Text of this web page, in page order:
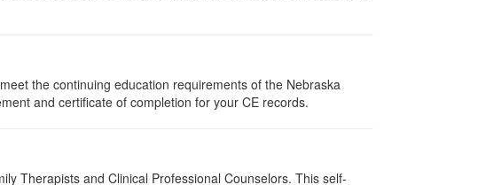
the continuing education requirements of the Nebraska
and certificate of completion for your CE records.
Therapists and Clinical Professional Counselors. This self-